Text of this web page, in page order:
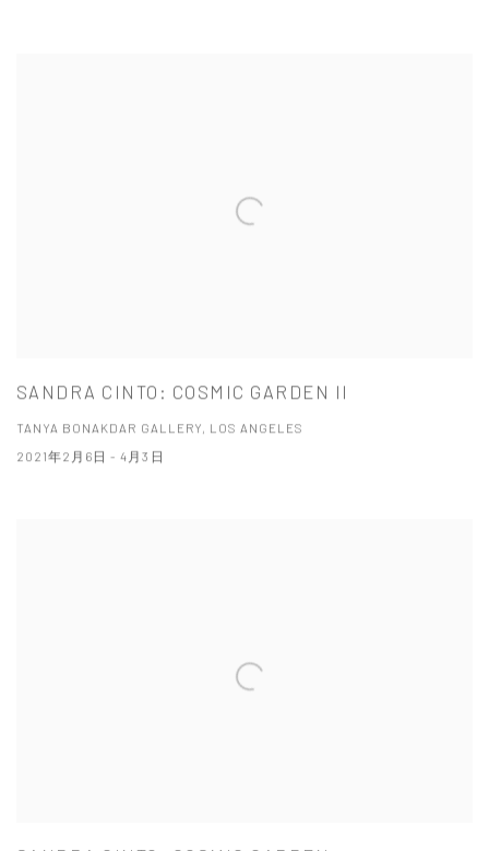
SANDRA CINTO: COSMIC GARDEN II
TANYA BONAKDAR GALLERY, LOS ANGELES
2021年2月6日 - 4月3日